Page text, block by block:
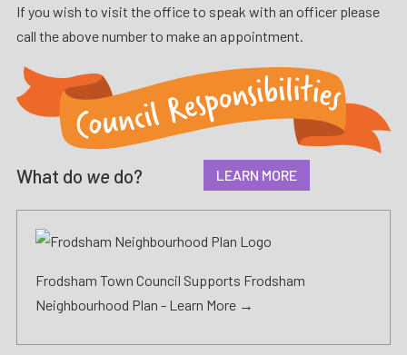
If you wish to visit the office to speak with an officer please
call the above number to make an appointment.
What do we do? LEARN MORE
Frodsham Town Council Supports Frodsham
Neighbourhood Plan - Learn More →